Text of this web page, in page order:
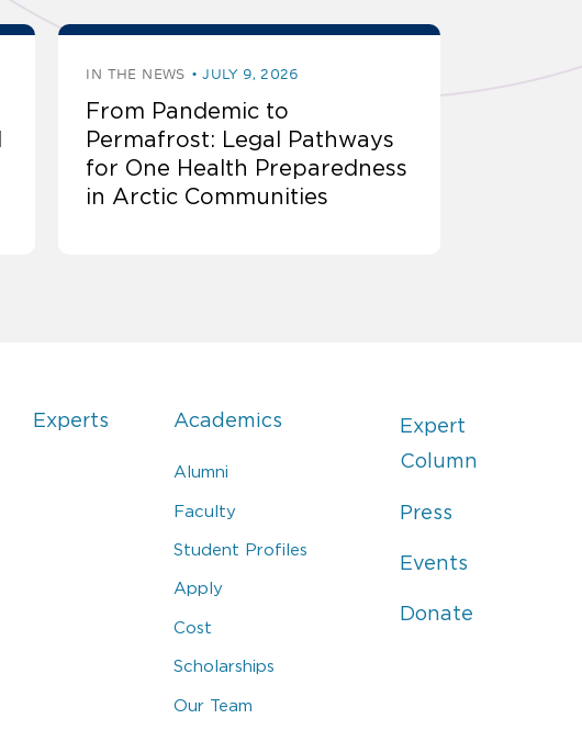
IN THE NEWS JULY 9, 2026
From Pandemic to
Permafrost: Legal Pathways
for One Health Preparedness
in Arctic Communities
Experts Academics
Alumni
Faculty
Student Profiles
Apply
Cost
Scholarships
Our Team
Expert
Column
Press
Events
Donate